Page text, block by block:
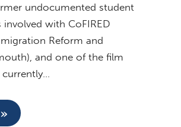
undocumented student
with CoFIRED
Reform and
and one of the film